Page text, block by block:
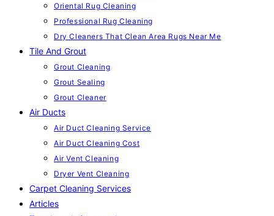
Oriental Rug Cleaning
Professional Rug Cleaning
Dry Cleaners That Clean Area Rugs Near Me
Tile And Grout
Grout Cleaning
Grout Sealing
Grout Cleaner
Air Ducts
Air Duct Cleaning Service
Air Duct Cleaning Cost
Air Vent Cleaning
Dryer Vent Cleaning
Carpet Cleaning Services
Articles